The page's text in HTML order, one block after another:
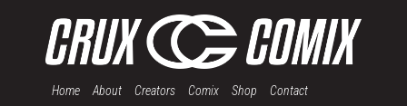
Home About Creators Comix Shop Contact